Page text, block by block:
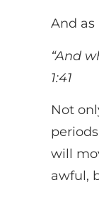
And
“And
1:41
Not
will
awful,